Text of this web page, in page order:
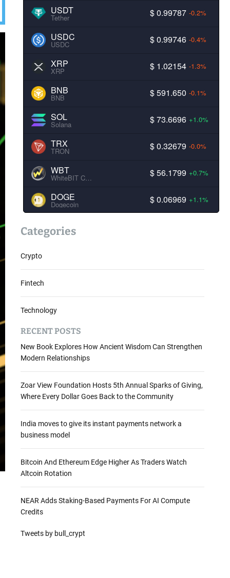
USDT
Tether $ 0.99787 -0.2%
USDC
USDC $ 0.99746 -0.4%
XRP
XRP $ 1.02154 -1.3%
BNB
BNB $ 591.650 -0.1%
SOL
Solana $ 73.6696 +1.0%
TRX
TRON $ 0.32679 -0.0%
WBT
WhiteBIT Coin $ 56.1799 +0.7%
DOGE
Dogecoin $ 0.06969 +1.1%
Categories
Crypto
Fintech
Technology
RECENT POSTS
New Book Explores How Ancient Wisdom Can Strengthen
Modern Relationships
Zoar View Foundation Hosts 5th Annual Sparks of Giving,
Where Every Dollar Goes Back to the Community
India moves to give its instant payments network a
business model
Bitcoin And Ethereum Edge Higher As Traders Watch
Altcoin Rotation
NEAR Adds Staking-Based Payments For AI Compute
Credits
Tweets by bull_crypt